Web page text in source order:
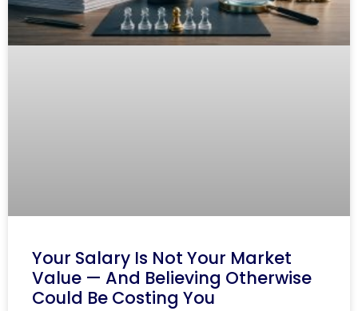
Your Salary Is Not Your Market
Value — And Believing Otherwise
Could Be Costing You